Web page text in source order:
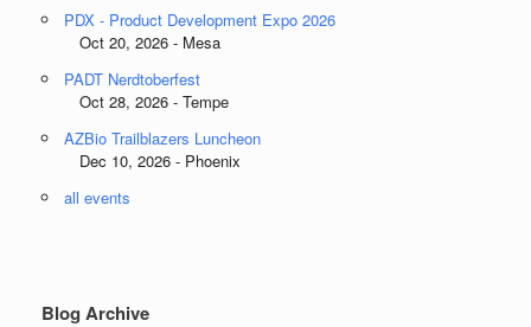
PDX - Product Development Expo 2026
Oct 20, 2026 - Mesa
PADT Nerdtoberfest
Oct 28, 2026 - Tempe
AZBio Trailblazers Luncheon
Dec 10, 2026 - Phoenix
all events
Blog Archive